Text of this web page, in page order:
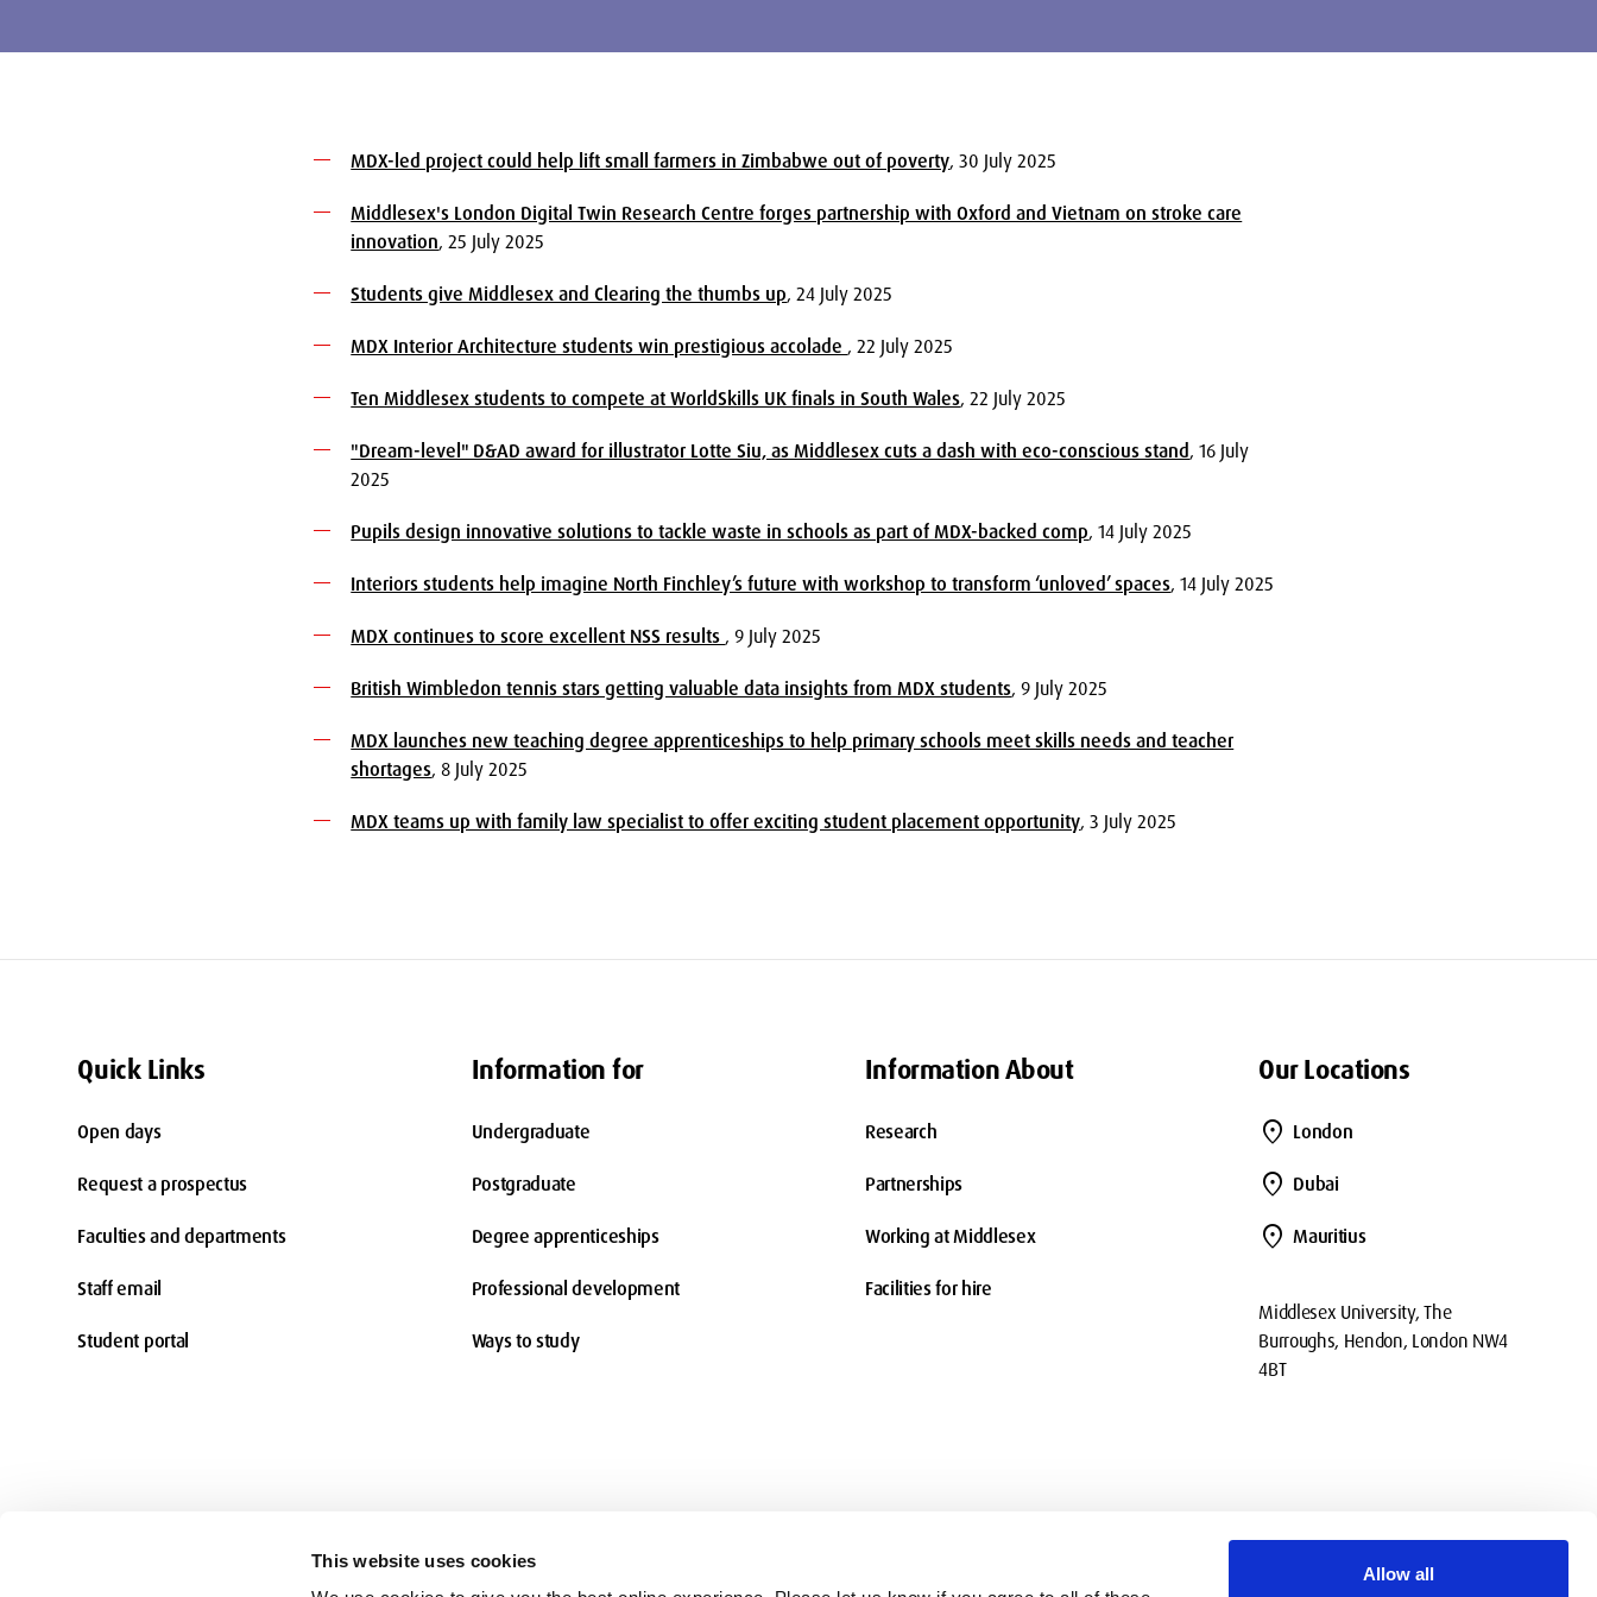
This website uses cookies
Allow all
MDX-led project could help lift small farmers in Zimbabwe out of poverty, 30 July 2025
Middlesex's London Digital Twin Research Centre forges partnership with Oxford and Vietnam on stroke care
innovation, 25 July 2025
Students give Middlesex and Clearing the thumbs up, 24 July 2025
MDX Interior Architecture students win prestigious accolade , 22 July 2025
Ten Middlesex students to compete at WorldSkills UK finals in South Wales, 22 July 2025
"Dream-level" D&AD award for illustrator Lotte Siu, as Middlesex cuts a dash with eco-conscious stand, 16 July
2025
Pupils design innovative solutions to tackle waste in schools as part of MDX-backed comp, 14 July 2025
Interiors students help imagine North Finchley’s future with workshop to transform ‘unloved’ spaces, 14 July 2025
MDX continues to score excellent NSS results , 9 July 2025
British Wimbledon tennis stars getting valuable data insights from MDX students, 9 July 2025
MDX launches new teaching degree apprenticeships to help primary schools meet skills needs and teacher
shortages, 8 July 2025
MDX teams up with family law specialist to offer exciting student placement opportunity, 3 July 2025
Quick Links
Open days
Request a prospectus
Faculties and departments
Staff email
Student portal
Information for
Undergraduate
Postgraduate
Degree apprenticeships
Professional development
Ways to study
Information About
Research
Partnerships
Working at Middlesex
Facilities for hire
Our Locations
location_on London
location_on Dubai
location_on Mauritius
Middlesex University, The
Burroughs, Hendon, London NW4
4BT